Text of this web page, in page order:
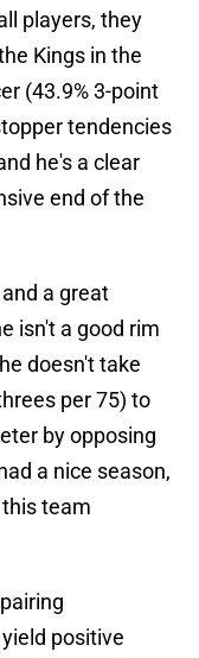
players, they
Kings in the
(43.9% 3-point
tendencies
he's a clear
end of the
a great
isn't a good rim
doesn't take
per 75) to
by opposing
a nice season,
team
positive